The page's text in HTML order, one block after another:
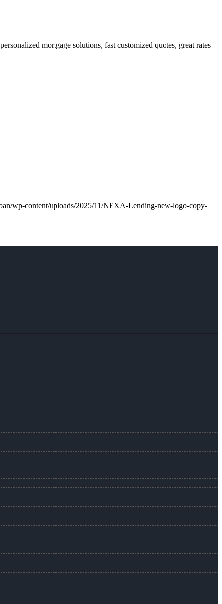
mortgage solutions, fast customized quotes, great rates
wp-content/uploads/2025/11/NEXA-Lending-new-logo-copy-